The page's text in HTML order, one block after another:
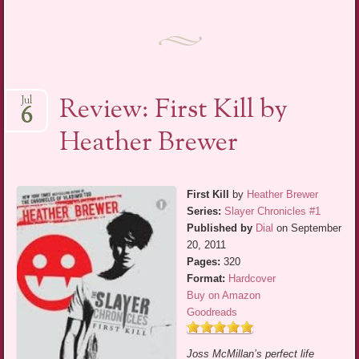
Review: First Kill by
Heather Brewer
Jul
6
First Kill by Heather Brewer
Series: Slayer Chronicles #1
Published by Dial on September
20, 2011
Pages: 320
Format: Hardcover
Buy on Amazon
Goodreads
Joss McMillan’s perfect life